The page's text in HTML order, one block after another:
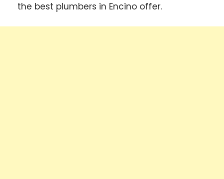
the best plumbers in Encino offer.